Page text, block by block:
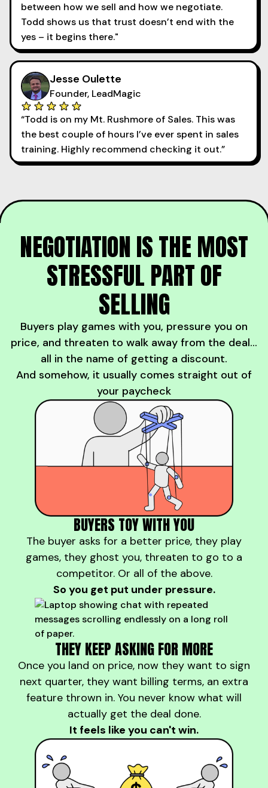
between how we sell and how we negotiate.
Todd shows us that trust doesn’t end with the
yes – it begins there."
Jesse Oulette
Founder, LeadMagic
“Todd is on my Mt. Rushmore of Sales. This was
the best couple of hours I’ve ever spent in sales
training. Highly recommend checking it out.”
NEGOTIATION IS THE MOST
STRESSFUL PART OF
SELLING
Buyers play games with you, pressure you on
price, and threaten to walk away from the deal...
all in the name of getting a discount.
And somehow, it usually comes straight out of
your paycheck
BUYERS TOY WITH YOU
The buyer asks for a better price, they play
games, they ghost you, threaten to go to a
competitor. Or all of the above.
So you get put under pressure.
THEY KEEP ASKING FOR MORE
Once you land on price, now they want to sign
next quarter, they want billing terms, an extra
feature thrown in. You never know what will
actually get the deal done.
It feels like you can't win.